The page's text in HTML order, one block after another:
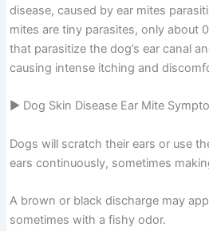
disease, caused by ear mites
mites are tiny parasites, only about
that parasitize the dog’s ear canal
causing intense itching and
▶ Dog Skin Disease Ear Mite
Dogs will scratch their ears or use
ears continuously, sometimes
A brown or black discharge may
sometimes with a fishy odor.